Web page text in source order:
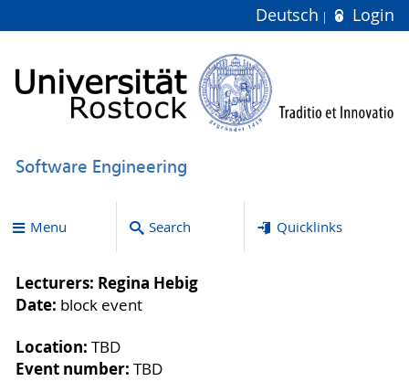
Deutsch Login
Software Engineering
Menu Search Quicklinks
Lecturers: Regina Hebig
Date: block event
Location: TBD
Event number: TBD